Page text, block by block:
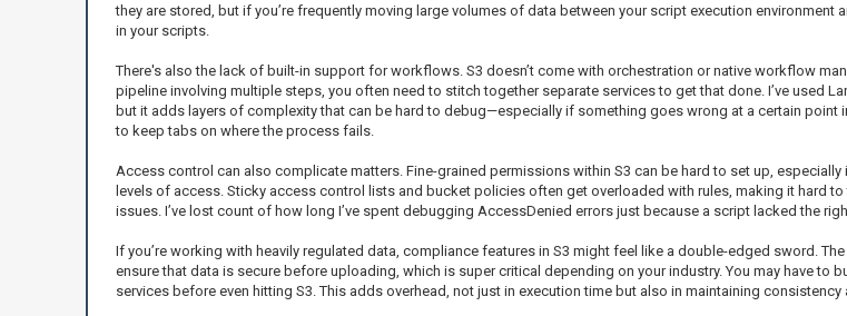
they are stored, but if you’re frequently moving large volumes of data between your script execution
in your scripts.
There's also the lack of built-in support for workflows. S3 doesn’t come with orchestration or native workflow
pipeline involving multiple steps, you often need to stitch together separate services to get that done. I’ve used
but it adds layers of complexity that can be hard to debug—especially if something goes wrong at a certain point
to keep tabs on where the process fails.
Access control can also complicate matters. Fine-grained permissions within S3 can be hard to set up,
levels of access. Sticky access control lists and bucket policies often get overloaded with rules, making it hard
issues. I’ve lost count of how long I’ve spent debugging AccessDenied errors just because a script lacked the
If you’re working with heavily regulated data, compliance features in S3 might feel like a double-edged sword.
ensure that data is secure before uploading, which is super critical depending on your industry. You may have to
services before even hitting S3. This adds overhead, not just in execution time but also in maintaining consistency